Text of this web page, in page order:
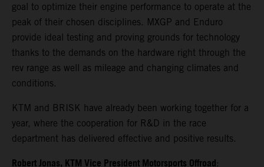
goal to optimize their engine performance to operate at the
peak of their chosen disciplines. MXGP and Enduro
provide ideal testing and proving grounds for technology
thanks to the demands on the hardware right through the
rev range as well as mileage and changing climates and
conditions.
KTM and BRISK have already been working together for a
year, where the cooperation for R&D in the race
department has delivered effective and positive results.
: